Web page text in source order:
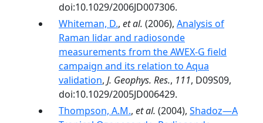
doi:10.1029/2006JD007306.
Whiteman, D., et al. (2006), Analysis of
Raman lidar and radiosonde
measurements from the AWEX-G field
campaign and its relation to Aqua
validation, J. Geophys. Res., 111, D09S09,
doi:10.1029/2005JD006429.
Thompson, A.M., et al. (2004), Shadoz—A